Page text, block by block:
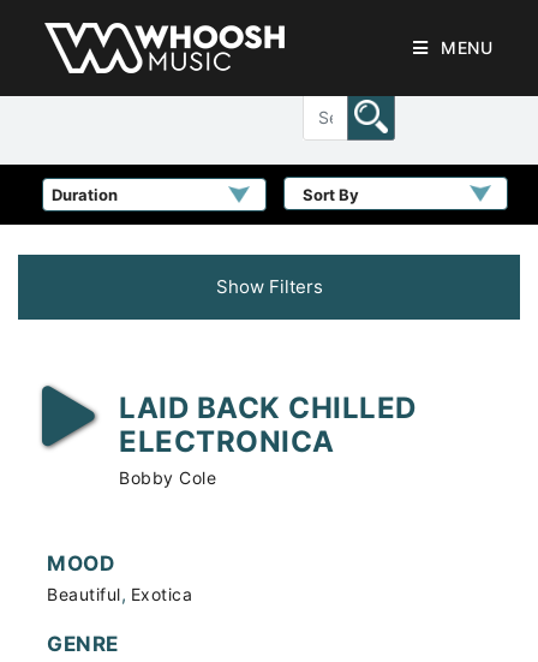
MENU
Sort By
Show Filters
LAID BACK CHILLED
ELECTRONICA
Bobby Cole
MOOD
Beautiful, Exotica
GENRE